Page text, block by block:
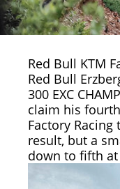
Red Bull KTM
Red Bull
300 EXC
claim his
Factory Racing
result, but a
down to fifth